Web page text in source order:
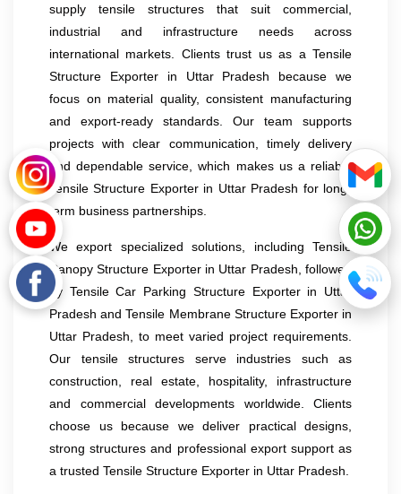
supply tensile structures that suit commercial,
industrial and infrastructure needs across
international markets. Clients trust us as a Tensile
Structure Exporter in Uttar Pradesh because we
focus on material quality, consistent manufacturing
and export-ready standards. Our team supports
projects with clear communication, timely delivery
and dependable service, which makes us a reliable
Tensile Structure Exporter in Uttar Pradesh for long-
term business partnerships.
We export specialized solutions, including Tensile
Canopy Structure Exporter in Uttar Pradesh, followed
by Tensile Car Parking Structure Exporter in Uttar
Pradesh and Tensile Membrane Structure Exporter in
Uttar Pradesh, to meet varied project requirements.
Our tensile structures serve industries such as
construction, real estate, hospitality, infrastructure
and commercial developments worldwide. Clients
choose us because we deliver practical designs,
strong structures and professional export support as
a trusted Tensile Structure Exporter in Uttar Pradesh.